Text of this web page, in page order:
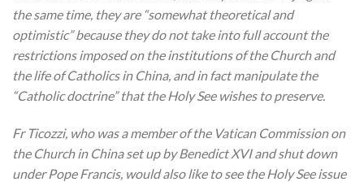
the same time, they are “somewhat theoretical and
optimistic” because they do not take into full account the
restrictions imposed on the institutions of the Church and
the life of Catholics in China, and in fact manipulate the
“Catholic doctrine” that the Holy See wishes to preserve.
Fr Ticozzi, who was a member of the Vatican Commission on
the Church in China set up by Benedict XVI and shut down
under Pope Francis, would also like to see the Holy See issue